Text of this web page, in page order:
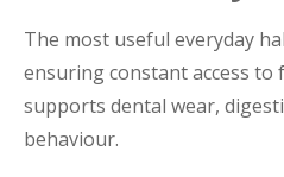
The most useful everyday
ensuring constant access to
supports dental wear,
behaviour.